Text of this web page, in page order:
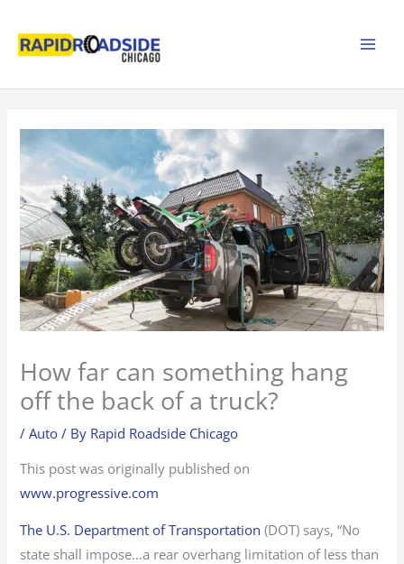
content
How far can something hang
off the back of a truck?
/Auto / By Rapid Roadside Chicago
This post was originally published on
www.progressive.com
The U.S. Department of Transportation (DOT) says, “No
state shall impose…a rear overhang limitation of less than